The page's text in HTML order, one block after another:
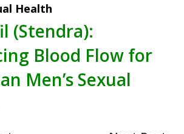
Health
(Stendra):
Blood Flow for
Men’s Sexual